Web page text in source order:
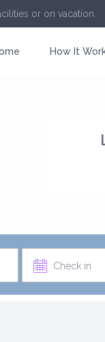
or on vacation.
How It